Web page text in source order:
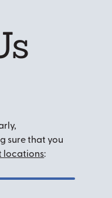
sure that you
locations: